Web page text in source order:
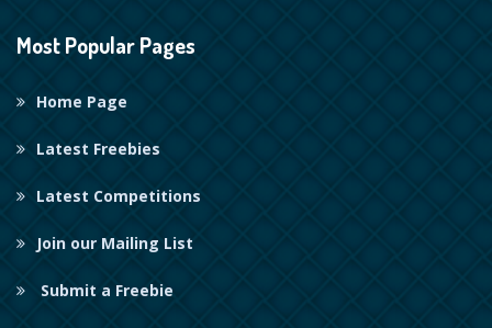
Most Popular Pages
Home Page
Latest Freebies
Latest Competitions
Join our Mailing List
Submit a Freebie